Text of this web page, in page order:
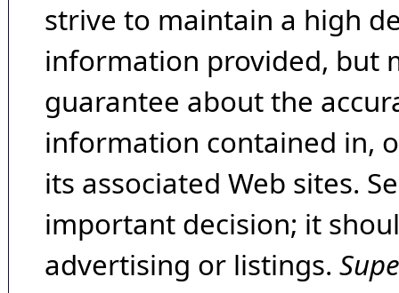
strive to maintain a high
information provided, but
guarantee about the
information contained in,
its associated Web sites.
important decision; it
advertising or listings.